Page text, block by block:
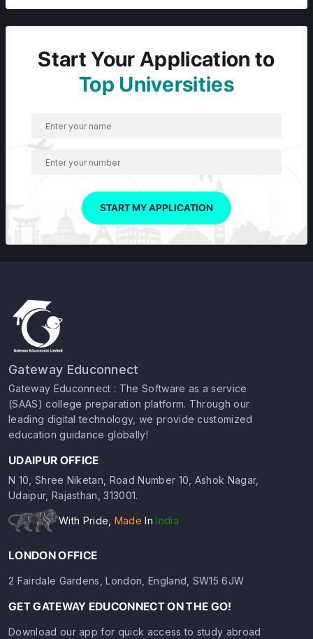
Start Your Application to
Top Universities
START MY APPLICATION
Gateway Educonnect
Gateway Educonnect : The Software as a service
(SAAS) college preparation platform. Through our
leading digital technology, we provide customized
education guidance globally!
UDAIPUR OFFICE
N 10, Shree Niketan, Road Number 10, Ashok Nagar,
Udaipur, Rajasthan, 313001.
With Pride, Made In India
LONDON OFFICE
2 Fairdale Gardens, London, England, SW15 6JW
GET GATEWAY EDUCONNECT ON THE GO!
Download our app for quick access to study abroad